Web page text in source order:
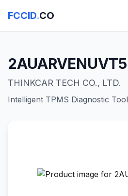
FCCID.CO
2AUARVENUVT5
THINKCAR TECH CO., LTD.
Intelligent TPMS Diagnostic Tool